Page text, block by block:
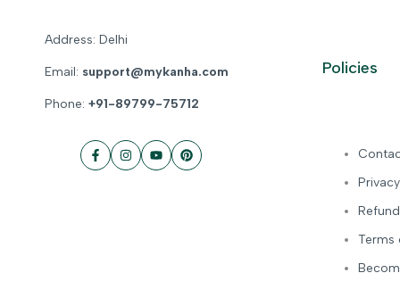
Address: Delhi
Email: support@mykanha.com
Phone: +91-89799-75712
FacebookInstagram
YouTubePinterest
Policies
Terms